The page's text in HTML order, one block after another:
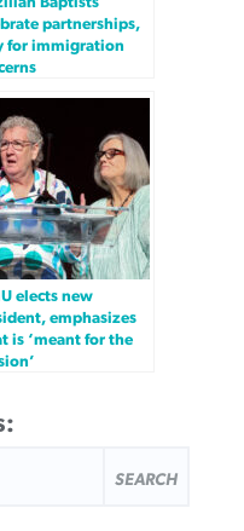
partnerships,
for immigration
elects new
emphasizes
is ‘meant for the